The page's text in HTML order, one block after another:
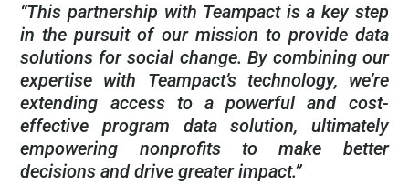
“This partnership with Teampact is a key step
in the pursuit of our mission to provide data
solutions for social change. By combining our
expertise with Teampact’s technology, we’re
extending access to a powerful and cost-
effective program data solution, ultimately
empowering nonprofits to make better
decisions and drive greater impact.”